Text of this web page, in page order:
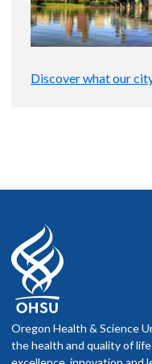
Discover what our
Oregon Health & Science
the health and quality of